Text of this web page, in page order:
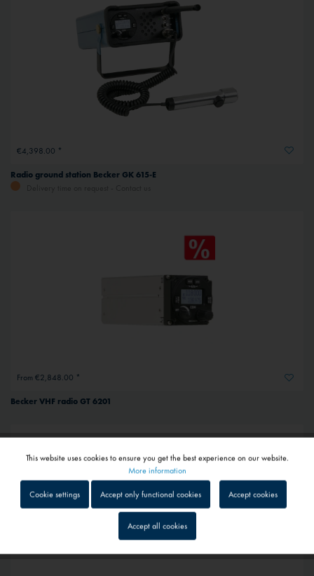
€4,398.00 *
Radio ground station Becker GK 615-E
From €2,848.00 *
Becker VHF radio GT 6201
Tracking Inactive
Service Inactive
This website uses cookies to ensure you get the best experience on our website.
More information
Cookie settings Accept only functional cookies Accept cookies
Accept all cookies